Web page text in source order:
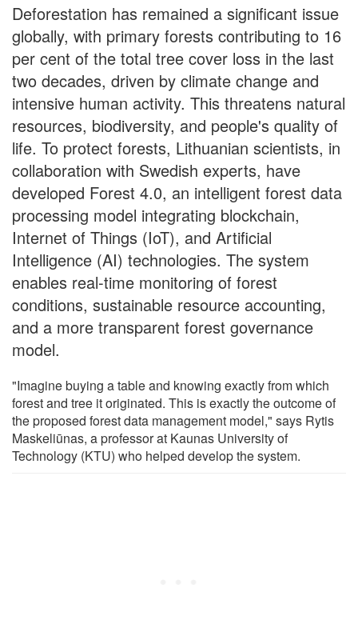
Deforestation has remained a significant issue
globally, with primary forests contributing to 16
per cent of the total tree cover loss in the last
two decades, driven by climate change and
intensive human activity. This threatens natural
resources, biodiversity, and people's quality of
life. To protect forests, Lithuanian scientists, in
collaboration with Swedish experts, have
developed Forest 4.0, an intelligent forest data
processing model integrating blockchain,
Internet of Things (IoT), and Artificial
Intelligence (AI) technologies. The system
enables real-time monitoring of forest
conditions, sustainable resource accounting,
and a more transparent forest governance
model.
"Imagine buying a table and knowing exactly from which
forest and tree it originated. This is exactly the outcome of
the proposed forest data management model," says Rytis
Maskeliūnas, a professor at Kaunas University of
Technology (KTU) who helped develop the system.